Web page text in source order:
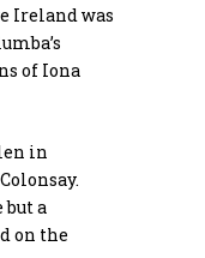
Ireland was
of Iona
in
but a
on the